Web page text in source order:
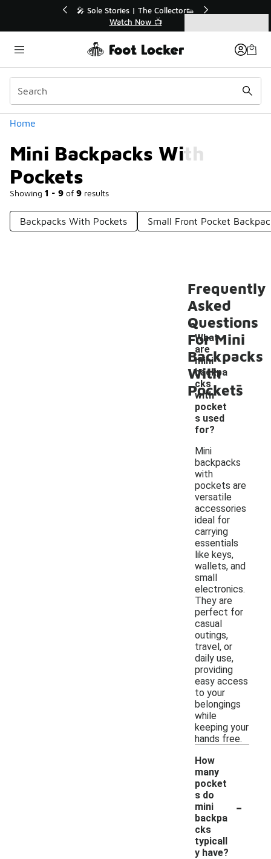
🛍️ Buy Online, Pick-Up In Store 🚗
Get Your Order Today
Home
Mini Backpacks With
Pockets
Showing 1 - 9 of 9 results
Categories
Backpacks With Pockets Small Front Pocket
Frequently
Asked
Questions
For Mini
Backpacks
With
Pockets
What
are
mini
backpa
cks
with
pocket
s used
for?
-
Mini
backpacks
with
pockets are
versatile
accessories
ideal for
carrying
essentials
like keys,
wallets, and
small
electronics.
They are
perfect for
casual
outings,
travel, or
daily use,
providing
easy access
to your
belongings
while
keeping your
hands free.
How
many
pocket
s do
mini
backpa
cks
typicall
y have?
-